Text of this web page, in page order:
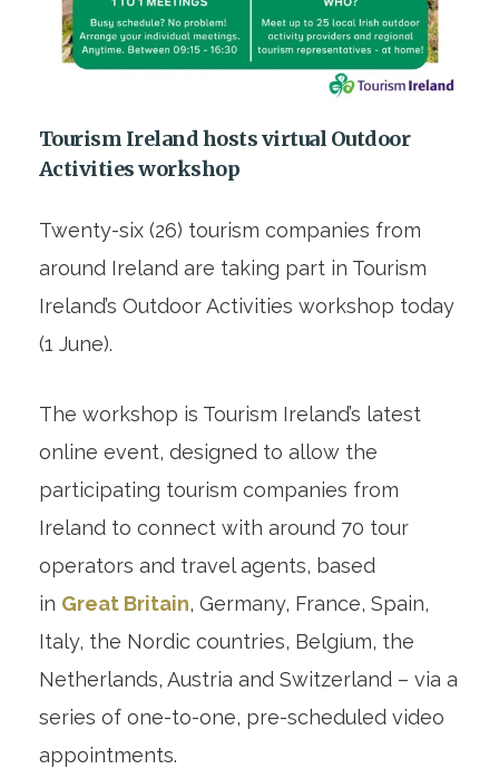
Tourism Ireland hosts virtual Outdoor
Activities workshop
Twenty-six (26) tourism companies from
around Ireland are taking part in Tourism
Ireland’s Outdoor Activities workshop today
(1 June).
The workshop is Tourism Ireland’s latest
online event, designed to allow the
participating tourism companies from
Ireland to connect with around 70 tour
operators and travel agents, based
in Great Britain, Germany, France, Spain,
Italy, the Nordic countries, Belgium, the
Netherlands, Austria and Switzerland – via a
series of one-to-one, pre-scheduled video
appointments.